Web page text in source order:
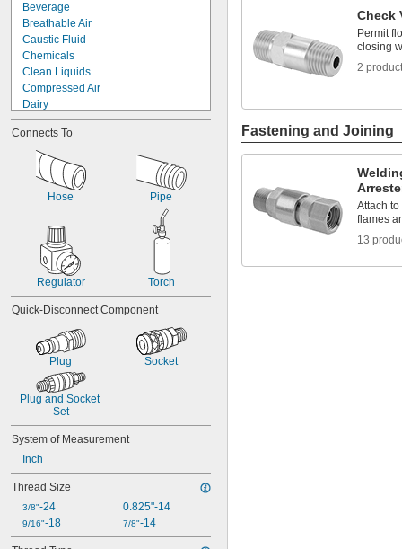
Beverage
Breathable Air
Caustic Fluid
Chemicals
Clean Liquids
Compressed Air
Dairy
Electronics
Flammable Vapors
Food
Fuel Gases
Lubricated Air
Organic Vapors
Solid Particles
Thick Liquids
Toilets
Urinals
Wastewater
Acetone
Acetylene
Acetylene
Adhesive
Air
Alcohol
Ammonia
Argon
Benzene
Black Beauty Grit
Butane
Carbon Dioxide
Ceramic
Chlorine
Connects To
Hose Pipe
Regulator Torch
Quick-Disconnect Component
Plug Socket
Plug and Socket
Set
System of Measurement
Inch
Thread Size
3/8"-24
9/16"-18
0.825"-14
7/8"-14
Check
Permit
closing
2
Fastening and Joining
Attach
flames
13